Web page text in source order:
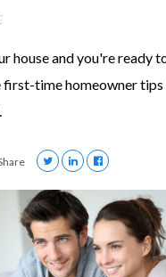
house and you're ready
first-time homeowner